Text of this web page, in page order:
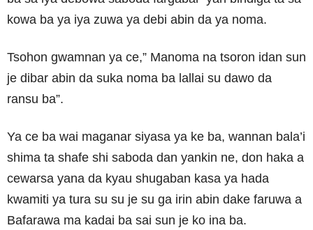
kowa ba ya iya zuwa ya debi abin da ya noma.
Tsohon gwamnan ya ce,” Manoma na tsoron idan sun
je dibar abin da suka noma ba lallai su dawo da
ransu ba”.
Ya ce ba wai maganar siyasa ya ke ba, wannan bala’i
shima ta shafe shi saboda dan yankin ne, don haka a
cewarsa yana da kyau shugaban kasa ya hada
kwamiti ya tura su su je su ga irin abin dake faruwa a
Bafarawa ma kadai ba sai sun je ko ina ba.